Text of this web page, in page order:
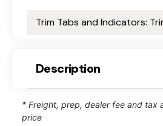
Trim Tabs and Indicators:
Description
* Freight, prep, dealer fee and tax
price